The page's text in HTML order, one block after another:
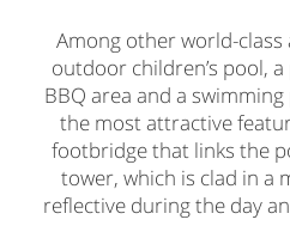
Among other world-
outdoor children’s pool,
BBQ area and a
the most attractive
footbridge that links the
tower, which is clad in a
reflective during the day